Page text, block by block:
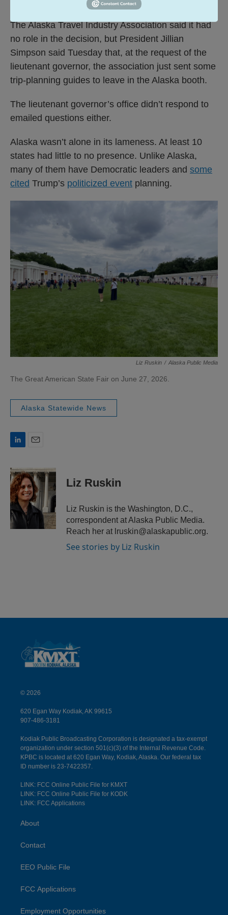
The Alaska Travel Industry Association said it had
no role in the decision, but President Jillian
Simpson said Tuesday that, at the request of the
lieutenant governor, the association just sent some
trip-planning guides to leave in the Alaska booth.
The lieutenant governor’s office didn’t respond to
emailed questions either.
Alaska wasn’t alone in its lameness. At least 10
states had little to no presence. Unlike Alaska,
many of them have Democratic leaders and some
cited Trump’s politicized event planning.
Liz Ruskin / Alaska Public Media
The Great American State Fair on June 27, 2026.
Alaska Statewide News
n
k
e
d
I
n
a
i
l
Liz Ruskin
Liz Ruskin is the Washington, D.C.,
correspondent at Alaska Public Media.
Reach her at lruskin@alaskapublic.org.
See stories by Liz Ruskin
© 2026
620 Egan Way Kodiak, AK 99615
907-486-3181
Kodiak Public Broadcasting Corporation is designated a tax-exempt
organization under section 501(c)(3) of the Internal Revenue Code.
KPBC is located at 620 Egan Way, Kodiak, Alaska. Our federal tax
ID number is 23-7422357.
LINK: FCC Online Public File for KMXT
LINK: FCC Online Public File for KODK
LINK: FCC Applications
About
Contact
EEO Public File
FCC Applications
Employment Opportunities